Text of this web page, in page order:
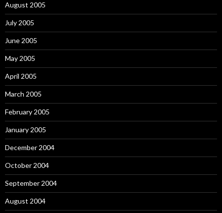
August 2005
July 2005
June 2005
May 2005
April 2005
March 2005
February 2005
January 2005
December 2004
October 2004
September 2004
August 2004